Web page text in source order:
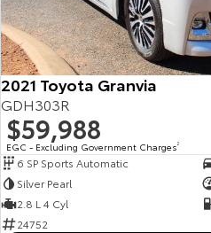
2021 Toyota Granvia
GDH303R
$59,988
EGC - Excluding Government Charges2
6 SP Sports Automatic
Silver Pearl
2.8 L 4 Cyl
24752